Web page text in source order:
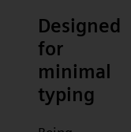
Designed
for
minimal
typing